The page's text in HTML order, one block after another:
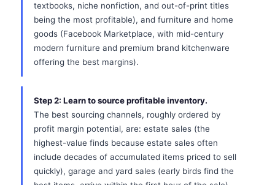
textbooks, niche nonfiction, and out-of-print titles
being the most profitable), and furniture and home
goods (Facebook Marketplace, with mid-century
modern furniture and premium brand kitchenware
offering the best margins).
Step 2: Learn to source profitable inventory.
The best sourcing channels, roughly ordered by
profit margin potential, are: estate sales (the
highest-value finds because estate sales often
include decades of accumulated items priced to sell
quickly), garage and yard sales (early birds find the